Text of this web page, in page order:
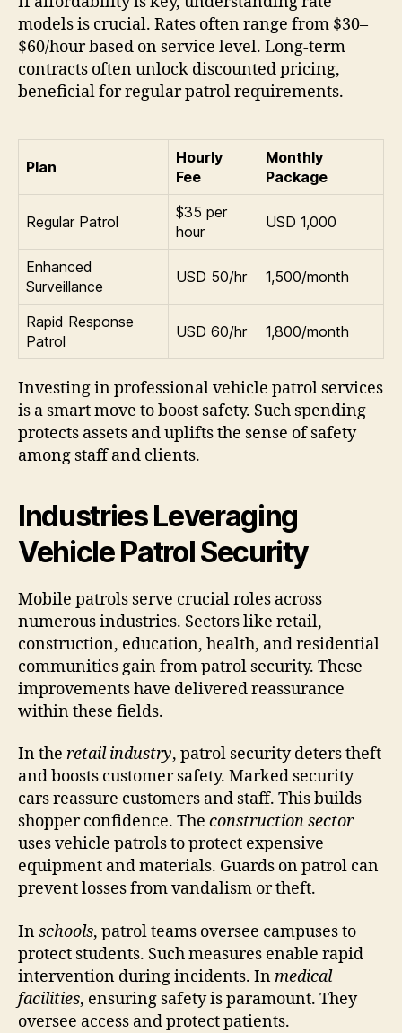
models is crucial. Rates often range from $30–
$60/hour based on service level. Long-term
contracts often unlock discounted pricing,
beneficial for regular patrol requirements.
Plan
Hourly
Fee
Monthly
Package
Regular Patrol
$35 per
hour
USD 1,000
Enhanced
Surveillance
USD 50/hr 1,500/month
Rapid Response
Patrol
USD 60/hr 1,800/month
Investing in professional vehicle patrol services
is a smart move to boost safety. Such spending
protects assets and uplifts the sense of safety
among staff and clients.
Industries Leveraging
Vehicle Patrol Security
Mobile patrols serve crucial roles across
numerous industries. Sectors like retail,
construction, education, health, and residential
communities gain from patrol security. These
improvements have delivered reassurance
within these fields.
In the retail industry, patrol security deters theft
and boosts customer safety. Marked security
cars reassure customers and staff. This builds
shopper confidence. The construction sector
uses vehicle patrols to protect expensive
equipment and materials. Guards on patrol can
prevent losses from vandalism or theft.
Inschools, patrol teams oversee campuses to
protect students. Such measures enable rapid
intervention during incidents. Inmedical
facilities, ensuring safety is paramount. They
oversee access and protect patients.